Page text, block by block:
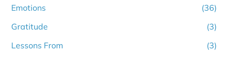
Emotions
(36)
Gratitude
(3)
Lessons From
(3)